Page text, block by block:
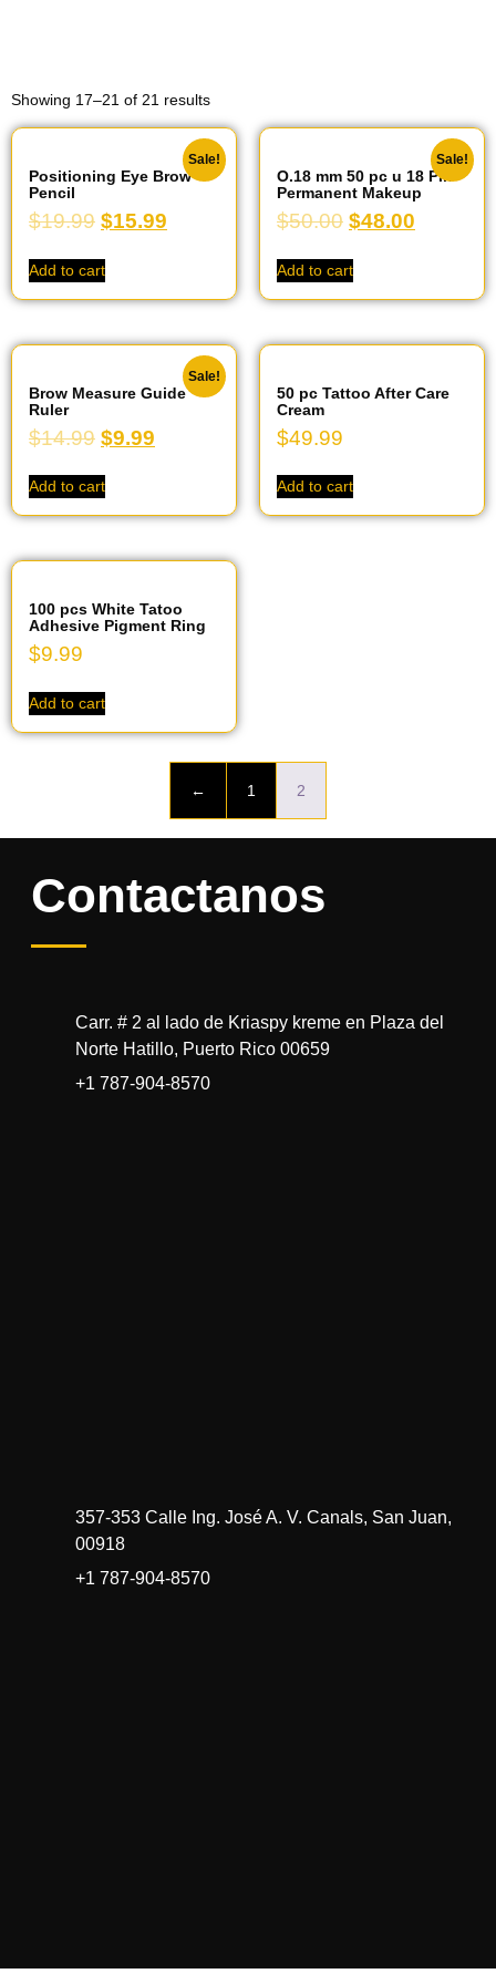
Showing 17–21 of 21 results
Sale!
Positioning Eye Brow
Pencil
$19.99 $15.99
Add to cart
Sale!
O.18 mm 50 pc u 18 Pin
Permanent Makeup
$50.00 $48.00
Add to cart
Sale!
Brow Measure Guide
Ruler
$14.99 $9.99
Add to cart
50 pc Tattoo After Care
Cream
$49.99
Add to cart
100 pcs White Tatoo
Adhesive Pigment Ring
$9.99
Add to cart
← 1 2
Contactanos
Carr. # 2 al lado de Kriaspy kreme en Plaza del
Norte Hatillo, Puerto Rico 00659
+1 787-904-8570
357-353 Calle Ing. José A. V. Canals, San Juan,
00918
+1 787-904-8570